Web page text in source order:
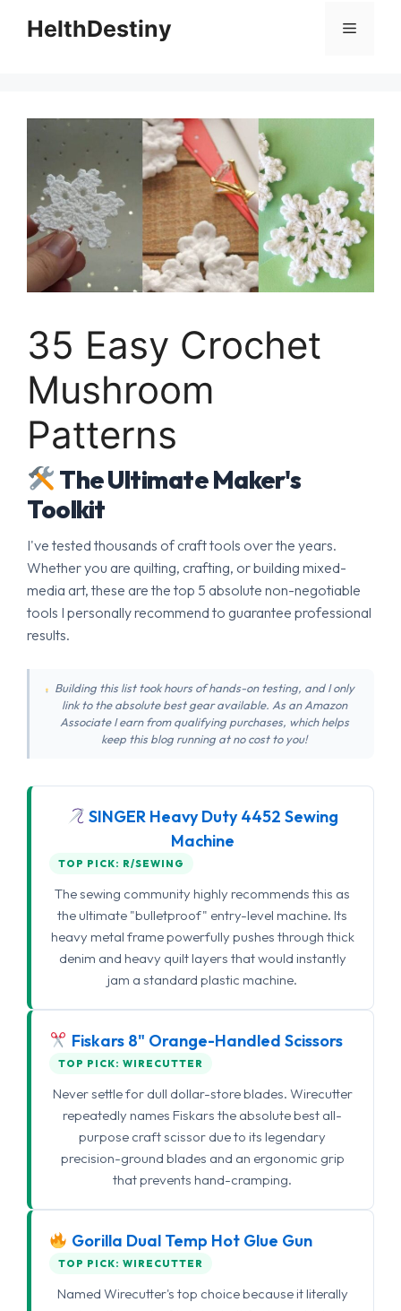
HelthDestiny Menu
35 Easy Crochet
Mushroom
Patterns
The Ultimate Maker's
Toolkit
I've tested thousands of craft tools over the years.
Whether you are quilting, crafting, or building mixed-
media art, these are the top 5 absolute non-negotiable
tools I personally recommend to guarantee professional
results.
Building this list took hours of hands-on testing, and I only
link to the absolute best gear available. As an Amazon
Associate I earn from qualifying purchases, which helps
keep this blog running at no cost to you!
SINGER Heavy Duty 4452 Sewing
Machine
TOP PICK: R/SEWING
The sewing community highly recommends this as
the ultimate "bulletproof" entry-level machine. Its
heavy metal frame powerfully pushes through thick
denim and heavy quilt layers that would instantly
jam a standard plastic machine.
Fiskars 8" Orange-Handled Scissors
TOP PICK: WIRECUTTER
Never settle for dull dollar-store blades. Wirecutter
repeatedly names Fiskars the absolute best all-
purpose craft scissor due to its legendary
precision-ground blades and an ergonomic grip
that prevents hand-cramping.
Gorilla Dual Temp Hot Glue Gun
TOP PICK: WIRECUTTER
Named Wirecutter's top choice because it literally